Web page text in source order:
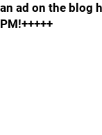
an ad on the blog
PM!+++++